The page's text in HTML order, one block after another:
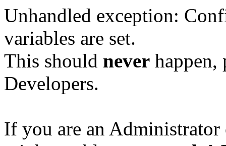
Unhandled exception:
variables are set.
This should never happen,
Developers.
If you are an